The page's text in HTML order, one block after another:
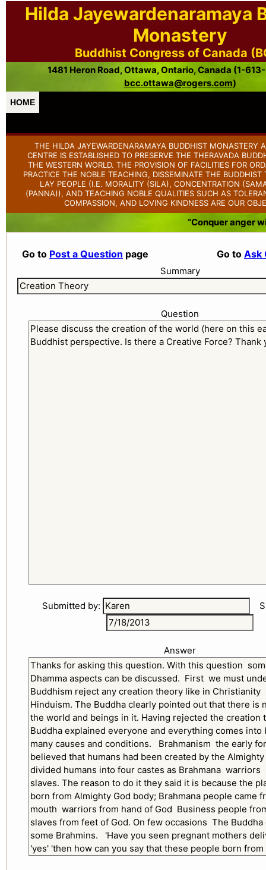
Hilda Jayewardenaramaya
Monastery
Buddhist Congress of Canada
1481 Heron Road, Ottawa, Ontario, Canada (1-
bcc.ottawa@rogers.com)
HOME
THE HILDA JAYEWARDENARAMAYA BUDDHIST MONASTERY
CENTRE IS ESTABLISHED TO PRESERVE THE THERAVADA
THE WESTERN WORLD. THE PROVISION OF FACILITIES FOR
PRACTICE THE NOBLE TEACHING, DISSEMINATE THE
LAY PEOPLE (I.E. MORALITY (SILA), CONCENTRATION
(PANNA)), AND TEACHING NOBLE QUALITIES SUCH AS
COMPASSION, AND LOVING KINDNESS ARE OUR
“Conquer anger
Go to Post a Question page Go to Ask
Summary
Question
Submitted by:
Answer